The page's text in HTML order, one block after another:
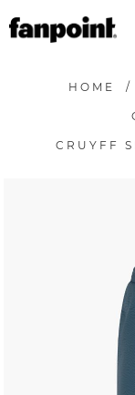
HOME /
CRUYFF